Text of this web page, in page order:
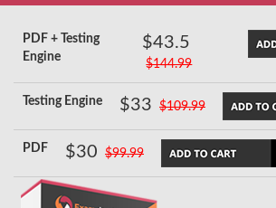
PDF + Testing
Engine
$43.5
$144.99
Testing Engine $33 $109.99
PDF $30 $99.99